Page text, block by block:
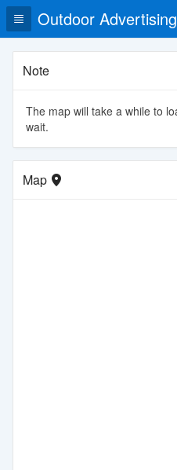
Outdoor Advertising
Note
The map will take a while to
wait.
Map